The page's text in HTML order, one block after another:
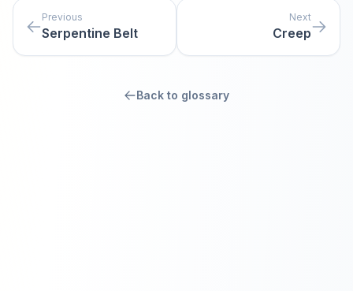
Previous
Serpentine Belt
Next
Creep
Back to glossary